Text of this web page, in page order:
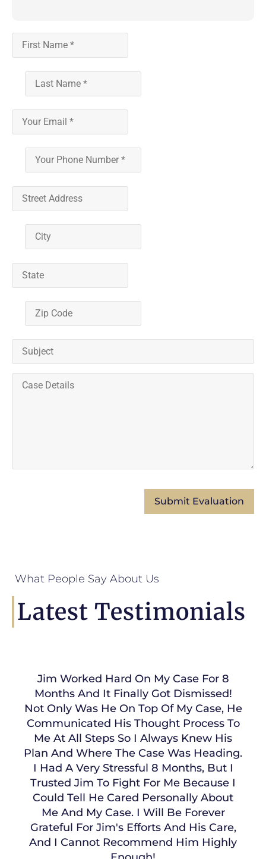
What People Say About Us
Latest Testimonials
Jim Worked Hard On My Case For 8
Months And It Finally Got Dismissed!
Not Only Was He On Top Of My Case, He
Communicated His Thought Process To
Me At All Steps So I Always Knew His
Plan And Where The Case Was Heading.
I Had A Very Stressful 8 Months, But I
Trusted Jim To Fight For Me Because I
Could Tell He Cared Personally About
Me And My Case. I Will Be Forever
Grateful For Jim's Efforts And His Care,
And I Cannot Recommend Him Highly